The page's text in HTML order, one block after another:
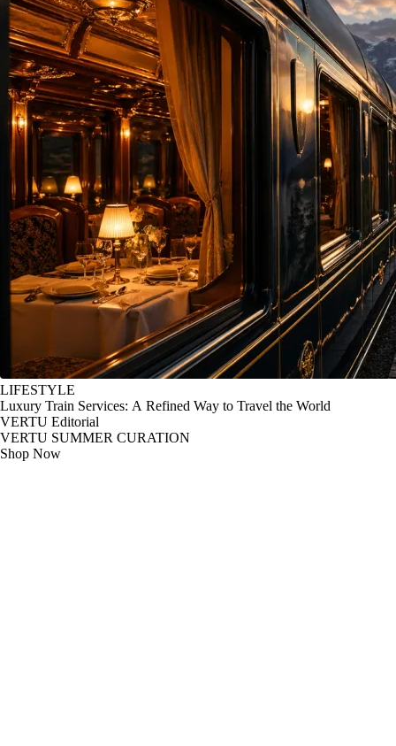
LIFESTYLE
Luxury Train Services: A Refined Way to Travel the World
VERTU Editorial
VERTU SUMMER CURATION
Shop Now